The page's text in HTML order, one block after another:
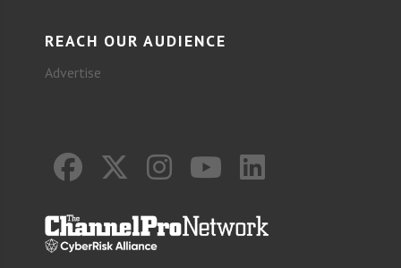
REACH OUR AUDIENCE
Advertise